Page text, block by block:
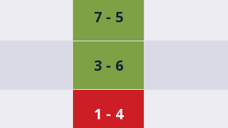
7 - 5
3 - 6
1 - 4